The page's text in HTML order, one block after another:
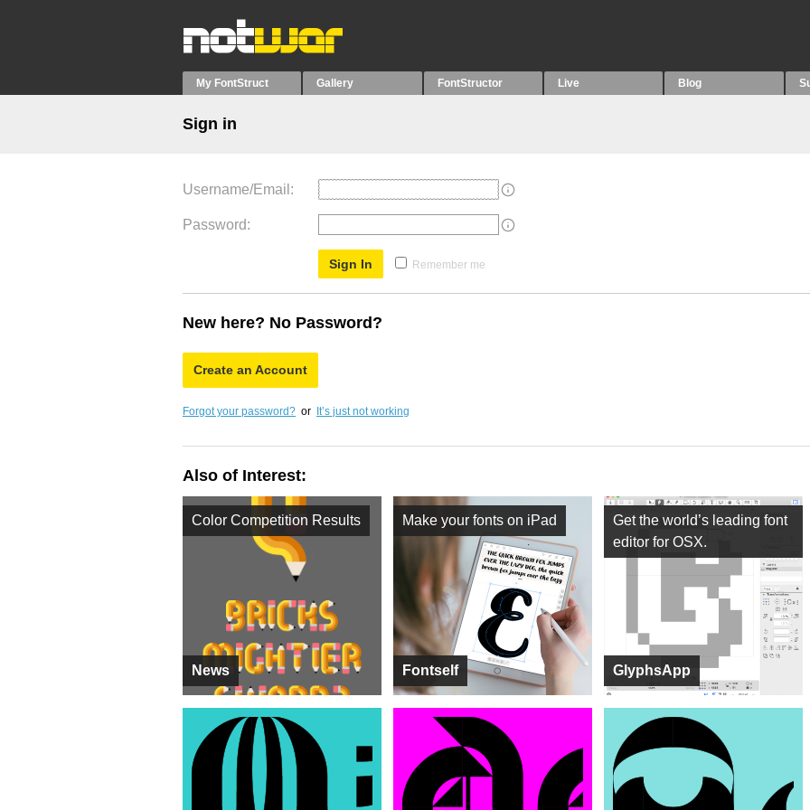
My FontStruct Gallery FontStructor Live Blog
Sign in
Username/Email
Password
Remember me
New here? No Password?
Create an Account
Forgot your password? or It’s just not working
Also of Interest:
News
Color Competition Results
Fontself
Make your fonts on iPad
GlyphsApp
Get the world’s leading font
editor for OSX.